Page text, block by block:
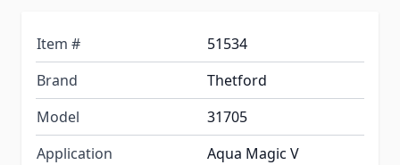
Item #
51534
Brand
Thetford
Model
31705
Application
Aqua Magic V